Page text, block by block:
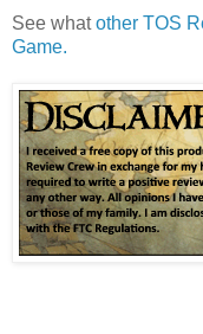
See whatother TOS
Game.